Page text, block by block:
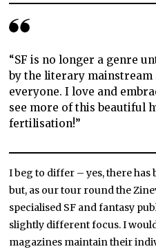
“SF is no longer a genre
by the literary mainstream
everyone. I love and
see more of this beautiful
fertilisation!”
I beg to differ – yes, there
but, as our tour round the
specialised SF and fantasy
slightly different focus. I
magazines maintain their